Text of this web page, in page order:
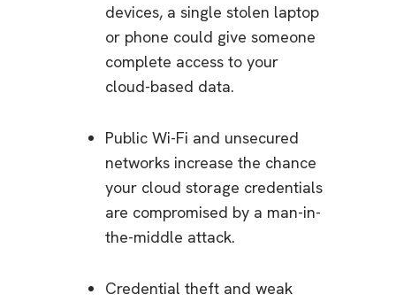
devices, a single stolen laptop
or phone could give someone
complete access to your
cloud-based data.
Public Wi-Fi and unsecured
networks increase the chance
your cloud storage credentials
are compromised by a man-in-
the-middle attack.
Credential theft and weak